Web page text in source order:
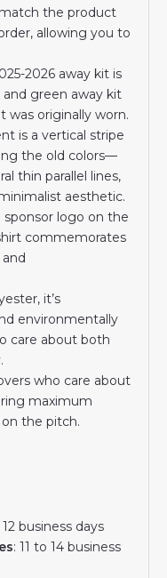
the product
allowing you to
2026 away kit is
green away kit
was originally worn.
is a vertical stripe
the old colors—
thin parallel lines,
aesthetic.
logo on the
commemorates
it’s
environmentally
care about both
who care about
maximum
the pitch.
business days
: 11 to 14 business